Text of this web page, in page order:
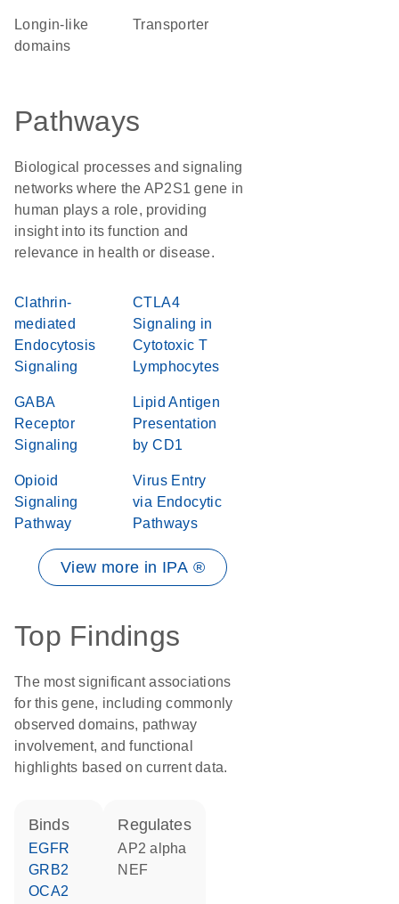
Longin-like
domains
transporter
Pathways
Biological processes and signaling
networks where the AP2S1 gene in
human plays a role, providing
insight into its function and
relevance in health or disease.
Clathrin-
mediated
Endocytosis
Signaling
CTLA4
Signaling in
Cytotoxic T
Lymphocytes
GABA
Receptor
Signaling
Lipid Antigen
Presentation
by CD1
Opioid
Signaling
Pathway
Virus Entry
via Endocytic
Pathways
View more in IPA ®
Top Findings
The most significant associations
for this gene, including commonly
observed domains, pathway
involvement, and functional
highlights based on current data.
binds
EGFR
GRB2
OCA2
regulates
AP2 alpha
NEF